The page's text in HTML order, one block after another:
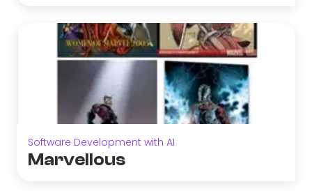
Software Development with AI
Marvellous